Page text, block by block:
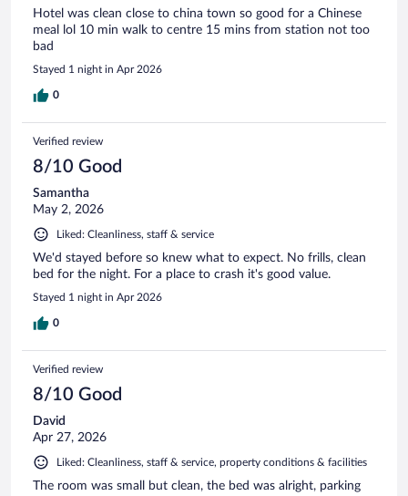
Hotel was clean close to china town so good for a Chinese
meal lol 10 min walk to centre 15 mins from station not too
bad
Stayed 1 night in Apr 2026
0
Verified review
8/10 Good
Samantha
May 2, 2026
Liked: Cleanliness, staff & service
We'd stayed before so knew what to expect. No frills, clean
bed for the night. For a place to crash it's good value.
Stayed 1 night in Apr 2026
0
Verified review
8/10 Good
David
Apr 27, 2026
Liked: Cleanliness, staff & service, property conditions & facilities
The room was small but clean, the bed was alright, parking